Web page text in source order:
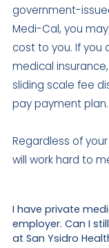
government-
Medi-Cal, you
cost to you. If you
medical
sliding scale fee
pay payment plan.
Regardless of
will work hard to
I have private
employer. Can I
at San Ysidro